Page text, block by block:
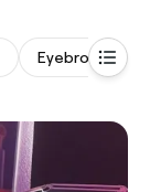
Eyebrow